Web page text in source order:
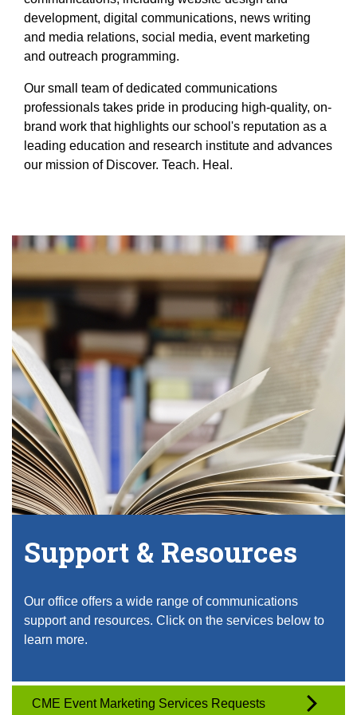
Radiation Oncology
Surgery
Programs & Resources
Cultural & Heritage Months
Travel, Entertainment & Miscellaneous
Expense Reimbursements
Space, Facilities and Planning
Contact Us
development, digital communications, news writing
and media relations, social media, event marketing
and outreach programming.
Our small team of dedicated communications
professionals takes pride in producing high-quality, on-
brand work that highlights our school's reputation as a
leading education and research institute and advances
our mission of Discover. Teach. Heal.
Support & Resources
Our office offers a wide range of communications
support and resources. Click on the services below to
learn more.
CME Event Marketing Services Requests